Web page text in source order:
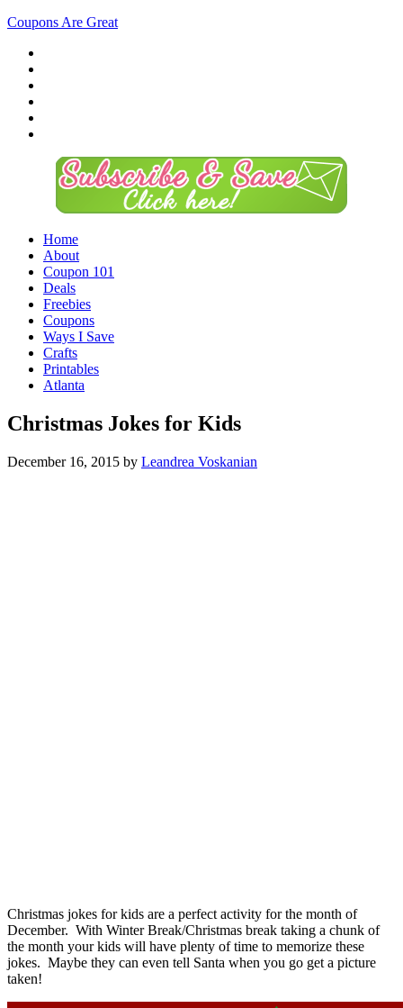
Coupons Are Great
Home
About
Coupon 101
Deals
Freebies
Coupons
Ways I Save
Crafts
Printables
Atlanta
Christmas Jokes for Kids
December 16, 2015 by Leandrea Voskanian
Christmas jokes for kids are a perfect activity for the month of
December. With Winter Break/Christmas break taking a chunk of
the month your kids will have plenty of time to memorize these
jokes. Maybe they can even tell Santa when you go get a picture
taken!